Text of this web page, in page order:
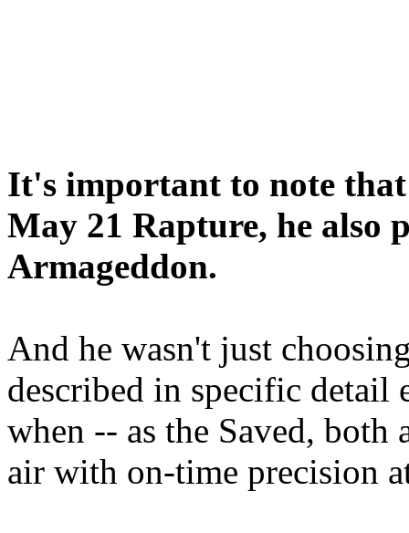
It's important to note
May 21 Rapture, he also
Armageddon.
And he wasn't just
described in specific detail
when -- as the Saved, both
air with on-time precision